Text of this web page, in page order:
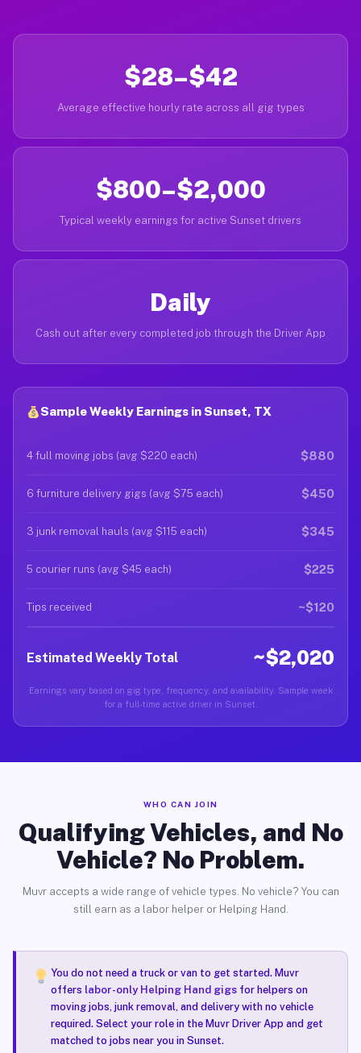
$28–$42
Average effective hourly rate across all gig types
$800–$2,000
Typical weekly earnings for active Sunset drivers
Daily
Cash out after every completed job through the Driver App
Sample Weekly Earnings in Sunset, TX
4 full moving jobs (avg $220 each) $880
6 furniture delivery gigs (avg $75 each) $450
3 junk removal hauls (avg $115 each) $345
5 courier runs (avg $45 each) $225
Tips received ~$120
Estimated Weekly Total ~$2,020
Earnings vary based on gig type, frequency, and availability. Sample week
for a full-time active driver in Sunset.
WHO CAN JOIN
Qualifying Vehicles, and No
Vehicle? No Problem.
Muvr accepts a wide range of vehicle types. No vehicle? You can
still earn as a labor helper or Helping Hand.
You do not need a truck or van to get started. Muvr
offers labor-only Helping Hand gigsfor helpers on
moving jobs, junk removal, and delivery with no vehicle
required. Select your role in the Muvr Driver App and get
matched to jobs near you in Sunset.